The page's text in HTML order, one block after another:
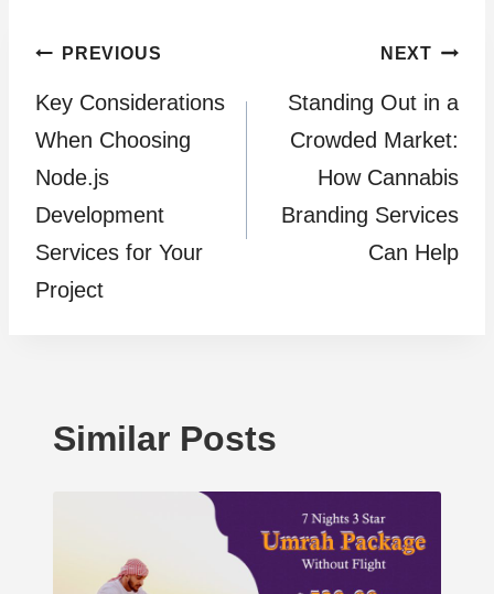
Post
navigation
PREVIOUS
Key Considerations
When Choosing
Node.js
Development
Services for Your
Project
NEXT
Standing Out in a
Crowded Market:
How Cannabis
Branding Services
Can Help
Similar Posts